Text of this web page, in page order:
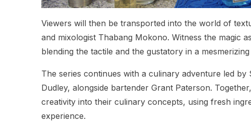
Viewers will then be transported into the world of
and mixologist Thabang Mokono. Witness the magic
blending the tactile and the gustatory in a
The series continues with a culinary adventure led
Dudley, alongside bartender Grant Paterson.
creativity into their culinary concepts, using fresh
experience.